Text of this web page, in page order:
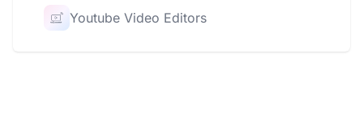
Youtube Video Editors